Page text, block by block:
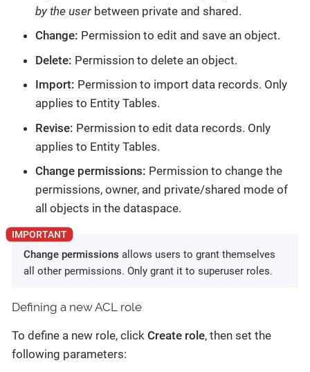
by the user between private and shared.
Change: Permission to edit and save an object.
Delete: Permission to delete an object.
Import: Permission to import data records. Only
applies to Entity Tables.
Revise: Permission to edit data records. Only
applies to Entity Tables.
Change permissions: Permission to change the
permissions, owner, and private/shared mode of
all objects in the dataspace.
Change permissions allows users to grant themselves
all other permissions. Only grant it to superuser roles.
Defining a new ACL role
To define a new role, click Create role, then set the
following parameters: